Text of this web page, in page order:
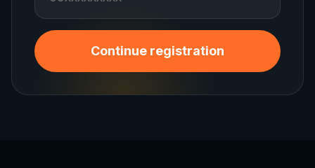
Continue registration